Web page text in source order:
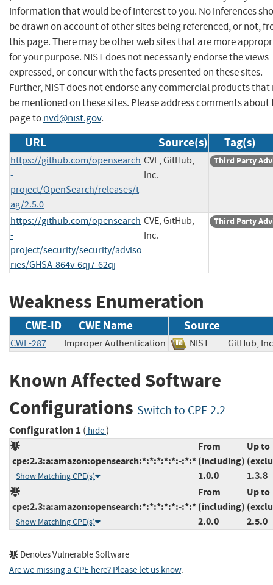
information that would be of interest to you. No inferences
be drawn on account of other sites being referenced, or not,
this page. There may be other web sites that are more
for your purpose. NIST does not necessarily endorse the views
expressed, or concur with the facts presented on these sites.
Further, NIST does not endorse any commercial products that
be mentioned on these sites. Please address comments about
page tonvd@nist.gov.
URL Source(s) Tag(s)
https://github.com/opensearch
-
project/OpenSearch/releases/t
ag/2.5.0
CVE, GitHub,
Inc.
Third Party
https://github.com/opensearch
-
project/security/security/adviso
ries/GHSA-864v-6qj7-62qj
CVE, GitHub,
Inc.
Third Party
Weakness Enumeration
CWE-ID CWE Name Source
CWE-287 Improper Authentication NIST GitHub,
Known Affected Software
Configurations Switch to CPE 2.2
Configuration 1 ( hide)
cpe:2.3:a:amazon:opensearch:*:*:*:*:*:-:*:*
Show Matching CPE(s)
From
(including)
1.0.0
Up to
1.3.8
cpe:2.3:a:amazon:opensearch:*:*:*:*:*:-:*:*
Show Matching CPE(s)
From
(including)
2.0.0
Up to
2.5.0
Denotes Vulnerable Software
Are we missing a CPE here? Please let us know.